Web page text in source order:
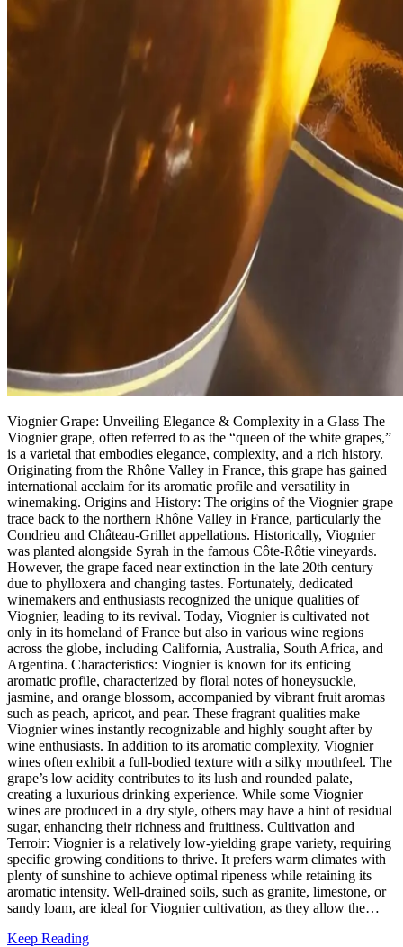
Viognier Grape: Unveiling Elegance & Complexity in a Glass The
Viognier grape, often referred to as the “queen of the white grapes,”
is a varietal that embodies elegance, complexity, and a rich history.
Originating from the Rhône Valley in France, this grape has gained
international acclaim for its aromatic profile and versatility in
winemaking. Origins and History: The origins of the Viognier grape
trace back to the northern Rhône Valley in France, particularly the
Condrieu and Château-Grillet appellations. Historically, Viognier
was planted alongside Syrah in the famous Côte-Rôtie vineyards.
However, the grape faced near extinction in the late 20th century
due to phylloxera and changing tastes. Fortunately, dedicated
winemakers and enthusiasts recognized the unique qualities of
Viognier, leading to its revival. Today, Viognier is cultivated not
only in its homeland of France but also in various wine regions
across the globe, including California, Australia, South Africa, and
Argentina. Characteristics: Viognier is known for its enticing
aromatic profile, characterized by floral notes of honeysuckle,
jasmine, and orange blossom, accompanied by vibrant fruit aromas
such as peach, apricot, and pear. These fragrant qualities make
Viognier wines instantly recognizable and highly sought after by
wine enthusiasts. In addition to its aromatic complexity, Viognier
wines often exhibit a full-bodied texture with a silky mouthfeel. The
grape’s low acidity contributes to its lush and rounded palate,
creating a luxurious drinking experience. While some Viognier
wines are produced in a dry style, others may have a hint of residual
sugar, enhancing their richness and fruitiness. Cultivation and
Terroir: Viognier is a relatively low-yielding grape variety, requiring
specific growing conditions to thrive. It prefers warm climates with
plenty of sunshine to achieve optimal ripeness while retaining its
aromatic intensity. Well-drained soils, such as granite, limestone, or
sandy loam, are ideal for Viognier cultivation, as they allow the…
Keep Reading